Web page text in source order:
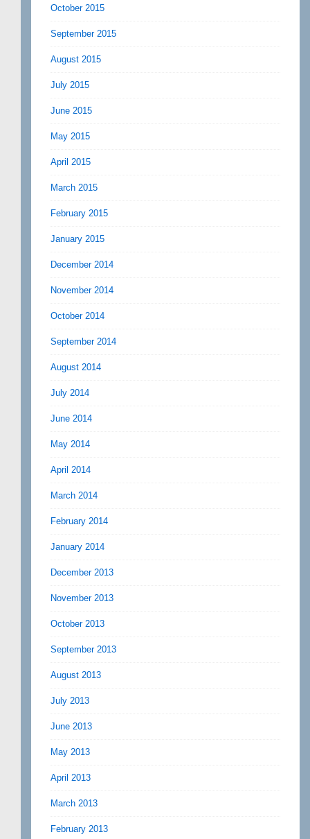
October 2015
September 2015
August 2015
July 2015
June 2015
May 2015
April 2015
March 2015
February 2015
January 2015
December 2014
November 2014
October 2014
September 2014
August 2014
July 2014
June 2014
May 2014
April 2014
March 2014
February 2014
January 2014
December 2013
November 2013
October 2013
September 2013
August 2013
July 2013
June 2013
May 2013
April 2013
March 2013
February 2013